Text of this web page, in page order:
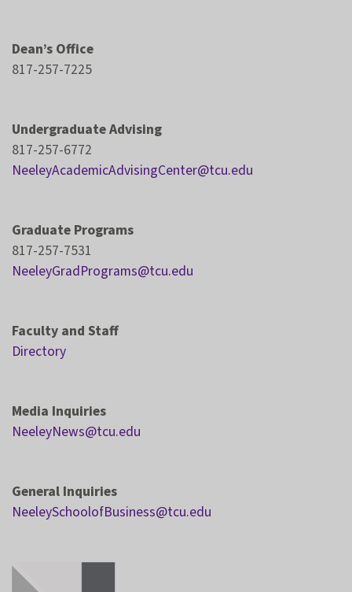
Dean’s Office
817-257-7225
Undergraduate Advising
817-257-6772
NeeleyAcademicAdvisingCenter@tcu.edu
Graduate Programs
817-257-7531
NeeleyGradPrograms@tcu.edu
Faculty and Staff
Directory
Media Inquiries
NeeleyNews@tcu.edu
General Inquiries
NeeleySchoolofBusiness@tcu.edu